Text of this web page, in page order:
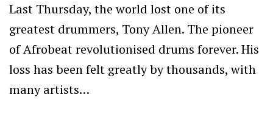
Last Thursday, the world lost one of its
greatest drummers, Tony Allen. The pioneer
of Afrobeat revolutionised drums forever. His
loss has been felt greatly by thousands, with
many artists…